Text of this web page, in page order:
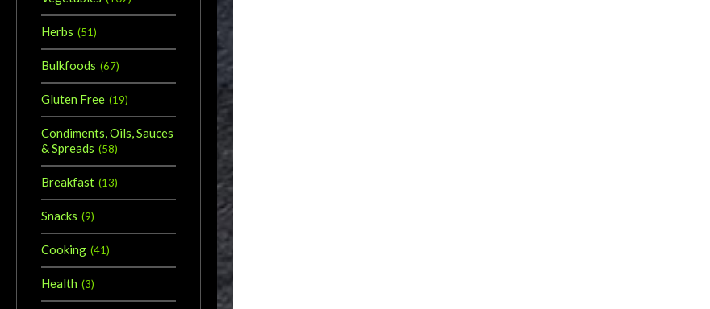
Herbs (51)
Bulkfoods (67)
Gluten Free (19)
Condiments, Oils, Sauces
& Spreads (58)
Breakfast (13)
Snacks (9)
Cooking (41)
Health (3)